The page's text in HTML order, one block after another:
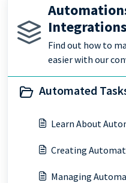
Find out how to
easier with our
Automated
Learn About
Creating
Managing